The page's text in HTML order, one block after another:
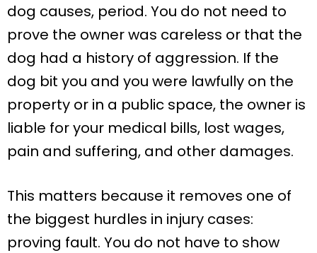
dog causes, period. You do not need to
prove the owner was careless or that the
dog had a history of aggression. If the
dog bit you and you were lawfully on the
property or in a public space, the owner is
liable for your medical bills, lost wages,
pain and suffering, and other damages.
This matters because it removes one of
the biggest hurdles in injury cases:
proving fault. You do not have to show